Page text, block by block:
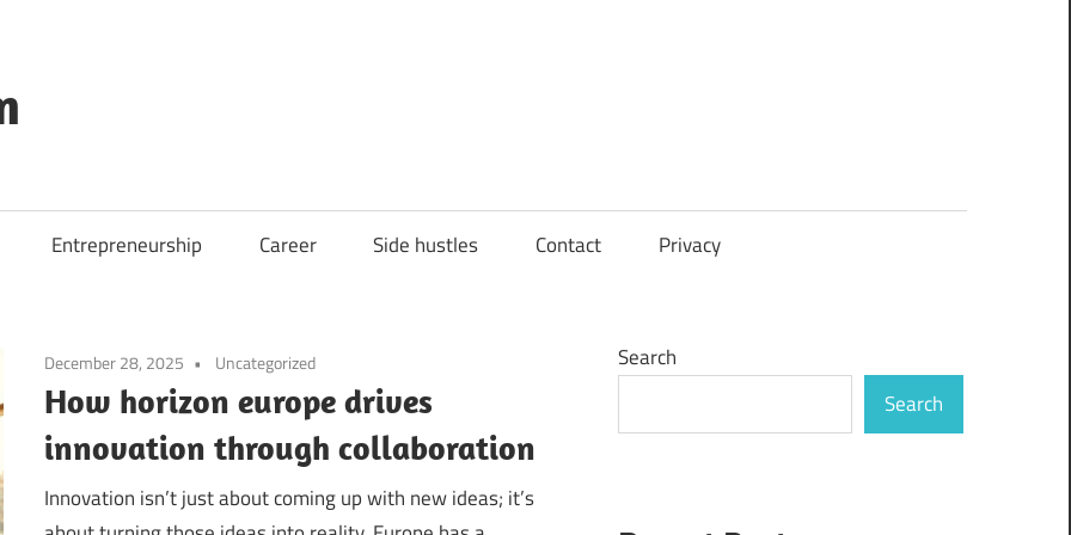
Entrepreneurship Career Side hustles Contact Privacy
December 28, 2025 Uncategorized
How horizon europe drives
innovation through collaboration
Innovation isn’t just about coming up with new ideas; it’s
Search
Search